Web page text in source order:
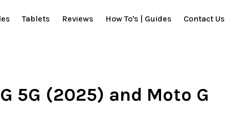
Tablets Reviews How To's | Guides Contact Us
5G (2025) and Moto G